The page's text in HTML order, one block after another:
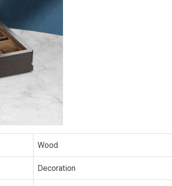
Wood
Decoration